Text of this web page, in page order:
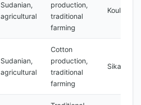
Sudanian,
agricultural
production,
traditional
farming
Koulikoro
Sudanian,
agricultural
Cotton
production,
traditional
farming
Sikasso